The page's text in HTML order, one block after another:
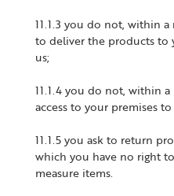
11.1.3 you do not, within
to deliver the products to
us;
11.1.4 you do not, within
access to your premises
11.1.5 you ask to return
which you have no right
measure items.